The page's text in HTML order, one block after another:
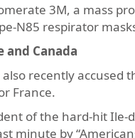
3M, a mass
N85 respirator
and Canada
recently accused
France.
of the hard-hit
minute by